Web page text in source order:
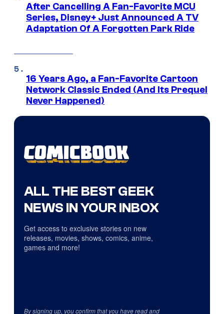
After Cancelling A Fan-Favorite MCU
Series, Disney+ Just Announced A TV
Adaptation Of A Forgotten Park Ride
16 Years Ago, a Fan-Favorite Cartoon
Network Classic Ended (And Its Prequel
Never Happened)
ALL THE BEST GEEK
NEWS IN YOUR INBOX
Get access to exclusive stories on new
releases, movies, shows, comics, anime,
games and more!
By signing up, you confirm that you have read and